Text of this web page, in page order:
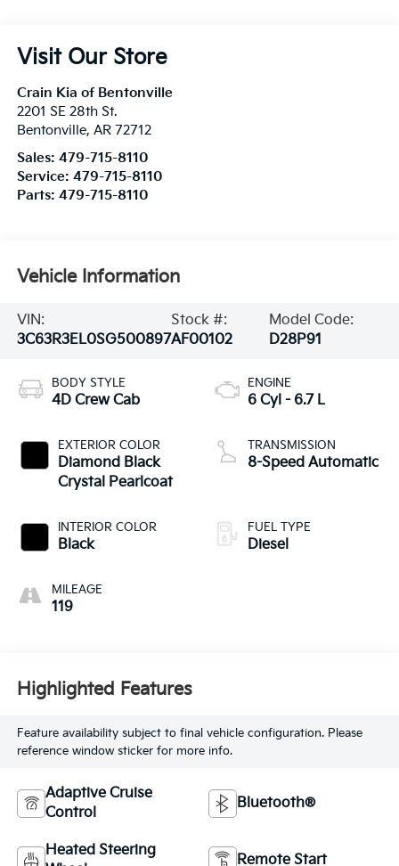
Visit Our Store
Crain Kia of Bentonville
2201 SE 28th St.
Bentonville, AR 72712
Sales: 479-715-8110
Service: 479-715-8110
Parts: 479-715-8110
Vehicle Information
VIN:
3C63R3EL0SG500897
Stock #:
AF00102
Model Code:
D28P91
BODY STYLE
4D Crew Cab
EXTERIOR COLOR
Diamond Black
Crystal Pearlcoat
INTERIOR COLOR
Black
MILEAGE
119
ENGINE
6 Cyl - 6.7 L
TRANSMISSION
8-Speed Automatic
FUEL TYPE
Diesel
Highlighted Features
Feature availability subject to final vehicle configuration. Please
reference window sticker for more info.
Adaptive Cruise
Control
Bluetooth®
Heated Steering
Remote Start